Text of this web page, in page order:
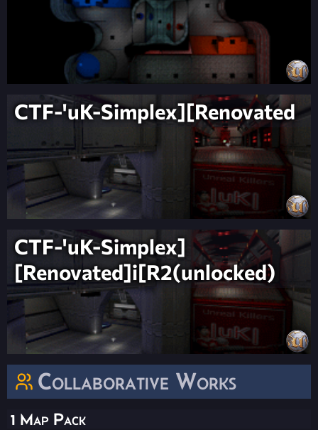
CTF-'uK-Simplex][Renovated
CTF-'uK-Simplex]
[Renovated]i[R2(unlocked)
Collaborative Works
1 Map Pack